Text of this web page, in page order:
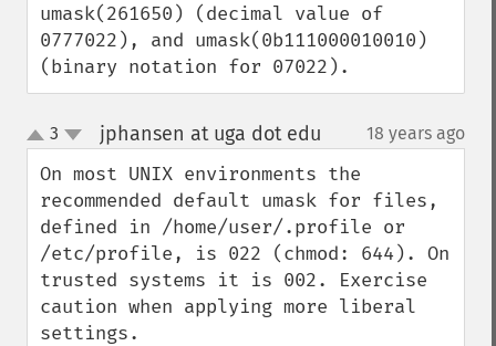
umask(261650) (decimal value of
0777022), and umask(0b111000010010)
(binary notation for 07022).
up
down
3 jphansen at uga dot edu 18 years ago
On most UNIX environments the
recommended default umask for files,
defined in /home/user/.profile or
/etc/profile, is 022 (chmod: 644). On
trusted systems it is 002. Exercise
caution when applying more liberal
settings.